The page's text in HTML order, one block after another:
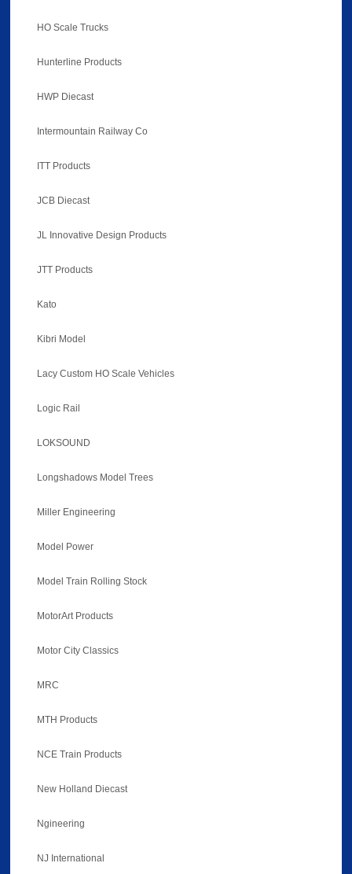
HO Scale Trucks
Hunterline Products
HWP Diecast
Intermountain Railway Co
ITT Products
JCB Diecast
JL Innovative Design Products
JTT Products
Kato
Kibri Model
Lacy Custom HO Scale Vehicles
Logic Rail
LOKSOUND
Longshadows Model Trees
Miller Engineering
Model Power
Model Train Rolling Stock
MotorArt Products
Motor City Classics
MRC
MTH Products
NCE Train Products
New Holland Diecast
Ngineering
NJ International